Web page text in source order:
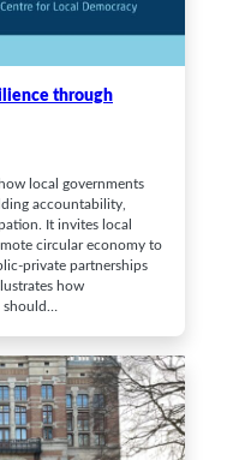
through
local governments
accountability,
It invites local
circular economy to
private partnerships
how
should…